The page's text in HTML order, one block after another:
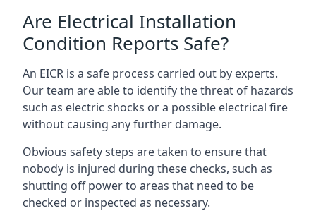
Are Electrical Installation
Condition Reports Safe?
An EICR is a safe process carried out by experts.
Our team are able to identify the threat of hazards
such as electric shocks or a possible electrical fire
without causing any further damage.
Obvious safety steps are taken to ensure that
nobody is injured during these checks, such as
shutting off power to areas that need to be
checked or inspected as necessary.